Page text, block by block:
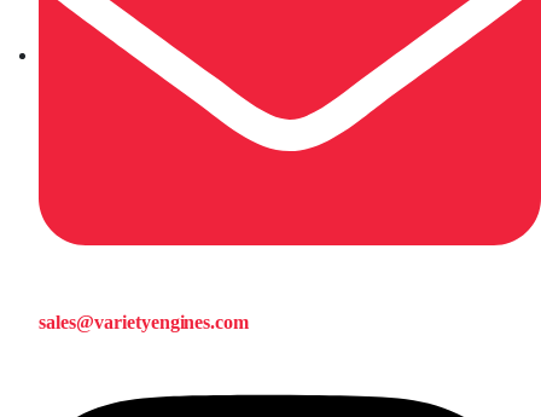
sales@varietyengines.com